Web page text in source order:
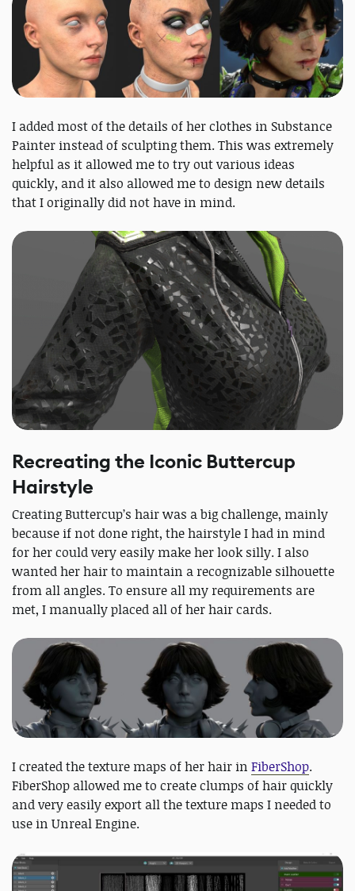
I added most of the details of her clothes in Substance
Painter instead of sculpting them. This was extremely
helpful as it allowed me to try out various ideas
quickly, and it also allowed me to design new details
that I originally did not have in mind.
Recreating the Iconic Buttercup
Hairstyle
Creating Buttercup’s hair was a big challenge, mainly
because if not done right, the hairstyle I had in mind
for her could very easily make her look silly. I also
wanted her hair to maintain a recognizable silhouette
from all angles. To ensure all my requirements are
met, I manually placed all of her hair cards.
I created the texture maps of her hair in FiberShop.
FiberShop allowed me to create clumps of hair quickly
and very easily export all the texture maps I needed to
use in Unreal Engine.